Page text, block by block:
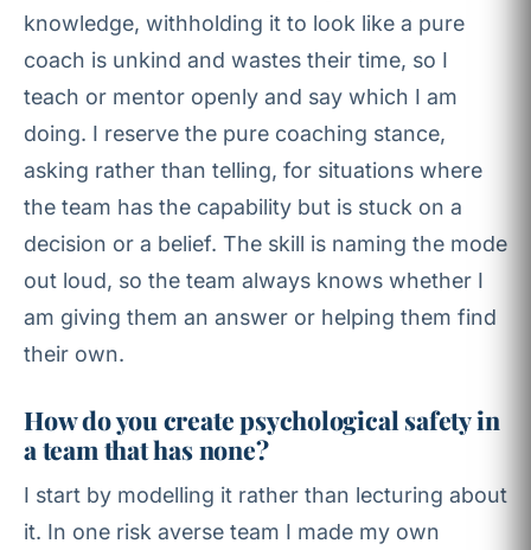
knowledge, withholding it to look like a pure
coach is unkind and wastes their time, so I
teach or mentor openly and say which I am
doing. I reserve the pure coaching stance,
asking rather than telling, for situations where
the team has the capability but is stuck on a
decision or a belief. The skill is naming the mode
out loud, so the team always knows whether I
am giving them an answer or helping them find
their own.
How do you create psychological safety in
a team that has none?
I start by modelling it rather than lecturing about
it. In one risk averse team I made my own